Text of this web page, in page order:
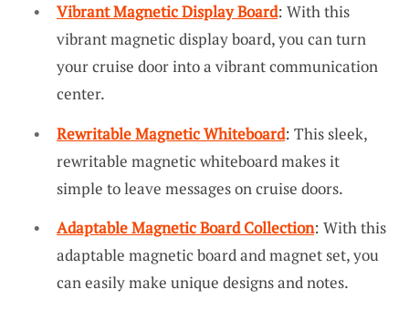
Vibrant Magnetic Display Board: With this
vibrant magnetic display board, you can turn
your cruise door into a vibrant communication
center.
Rewritable Magnetic Whiteboard: This sleek,
rewritable magnetic whiteboard makes it
simple to leave messages on cruise doors.
Adaptable Magnetic Board Collection: With this
adaptable magnetic board and magnet set, you
can easily make unique designs and notes.